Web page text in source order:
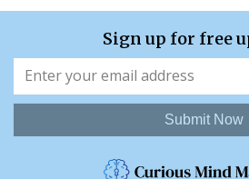
Sign up for free
Submit Now